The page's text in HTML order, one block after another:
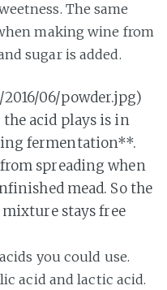
The same
making wine from
sugar is added.
06/powder.jpg)
acid plays is in
fermentation**.
spreading when
mead. So the
stays free
you could use.
acid and lactic acid.